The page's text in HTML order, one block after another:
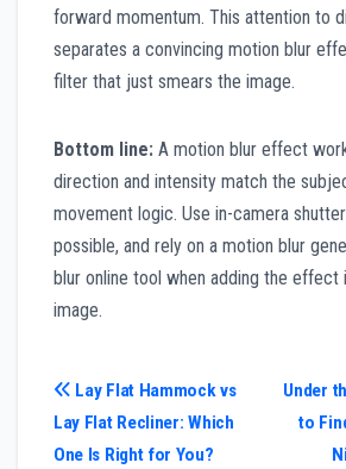
forward momentum. This attention to
separates a convincing motion blur
filter that just smears the image.
Bottom line: A motion blur effect
direction and intensity match the
movement logic. Use in-camera
possible, and rely on a motion blur
blur online tool when adding the
image.
Post
navigation
Under
to
Lay Flat Hammock vs
Lay Flat Recliner: Which
One Is Right for You?